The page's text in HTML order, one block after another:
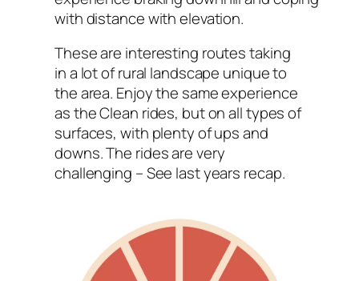
with distance with elevation.
These are interesting routes taking
in a lot of rural landscape unique to
the area. Enjoy the same experience
as the Clean rides, but on all types of
surfaces, with plenty of ups and
downs. The rides are very
challenging – See last years recap.